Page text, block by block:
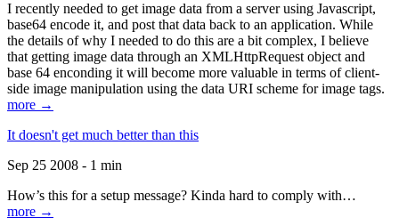
I recently needed to get image data from a server using Javascript,
base64 encode it, and post that data back to an application. While
the details of why I needed to do this are a bit complex, I believe
that getting image data through an XMLHttpRequest object and
base 64 enconding it will become more valuable in terms of client-
side image manipulation using the data URI scheme for image tags.
more →
It doesn't get much better than this
Sep 25 2008 - 1 min
How’s this for a setup message? Kinda hard to comply with…
more →